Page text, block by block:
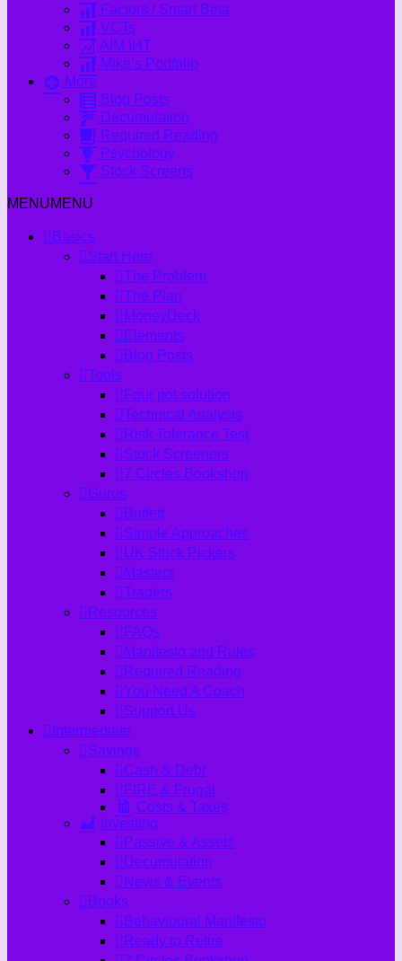
Factors / Smart Beta
VCTs
AIM IHT
Mike’s Portfolio
More
Blog Posts
Decumulation
Required Reading
Psychology
Stock Screens
MENUMENU
Basics
Start Here
The Problem
The Plan
MoneyDeck
Elements
Blog Posts
Tools
Four pot solution
Technical Analysis
Risk Tolerance Test
Stock Screeners
7 Circles Bookshop
Gurus
Buffett
Simple Approaches
UK Stock Pickers
Masters
Traders
Resources
FAQs
Manifesto and Rules
Required Reading
You Need A Coach
Support Us
Intermediate
Savings
Cash & Debt
FIRE & Frugal
Costs & Taxes
Investing
Passive & Assets
Decumulation
News & Events
Books
Behavioural Manifesto
Ready to Retire